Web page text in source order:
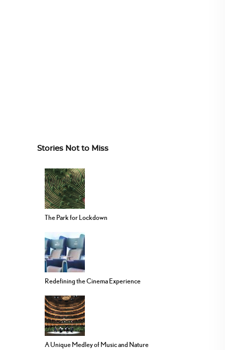
Stories Not to Miss
The Park for Lockdown
Redefining the Cinema Experience
A Unique Medley of Music and Nature